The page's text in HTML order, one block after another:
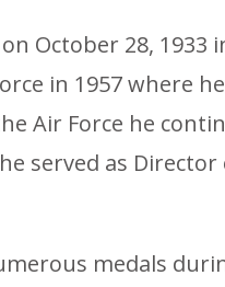
October 28, 1933
in 1957 where
Air Force he
served as
medals